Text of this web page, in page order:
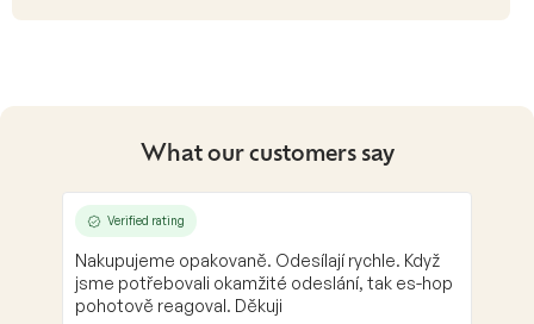
What our customers say
Verified rating
Nakupujeme opakovaně. Odesílají rychle. Když
jsme potřebovali okamžité odeslání, tak es-hop
pohotově reagoval. Děkuji